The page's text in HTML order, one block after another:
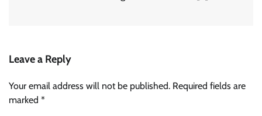
Leave a Reply
Your email address will not be published. Required fields are
marked *